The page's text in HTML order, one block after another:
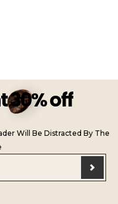
30% off
Will Be Distracted By The